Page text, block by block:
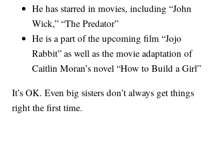
He has starred in movies, including “John
Wick,” “The Predator”
He is a part of the upcoming film “Jojo
Rabbit” as well as the movie adaptation of
Caitlin Moran’s novel “How to Build a Girl”
It’s OK. Even big sisters don’t always get things
right the first time.